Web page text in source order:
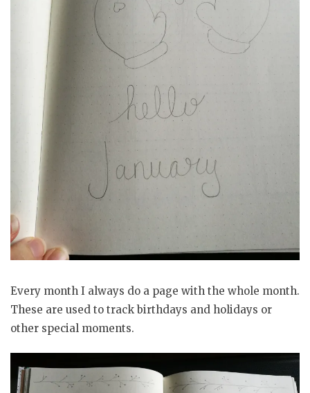
Every month I always do a page with the whole month.
These are used to track birthdays and holidays or
other special moments.